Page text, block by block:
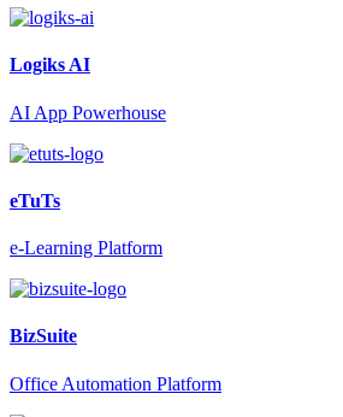
Logiks AI
AI App Powerhouse
eTuTs
e-Learning Platform
BizSuite
Office Automation Platform